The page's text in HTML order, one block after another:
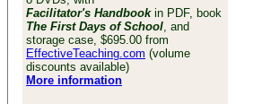
Facilitator's Handbook in PDF, book
The First Days of School, and
storage case, $695.00 from
EffectiveTeaching.com (volume
discounts available)
More information